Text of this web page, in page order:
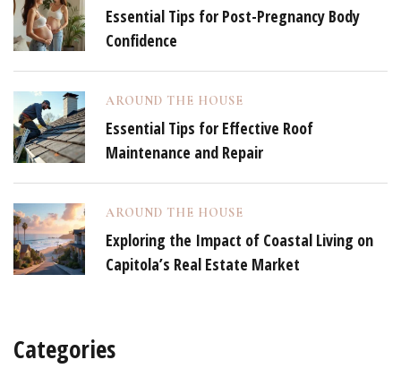
Essential Tips for Post-Pregnancy Body
Confidence
AROUND THE HOUSE
Essential Tips for Effective Roof
Maintenance and Repair
AROUND THE HOUSE
Exploring the Impact of Coastal Living on
Capitola’s Real Estate Market
Categories